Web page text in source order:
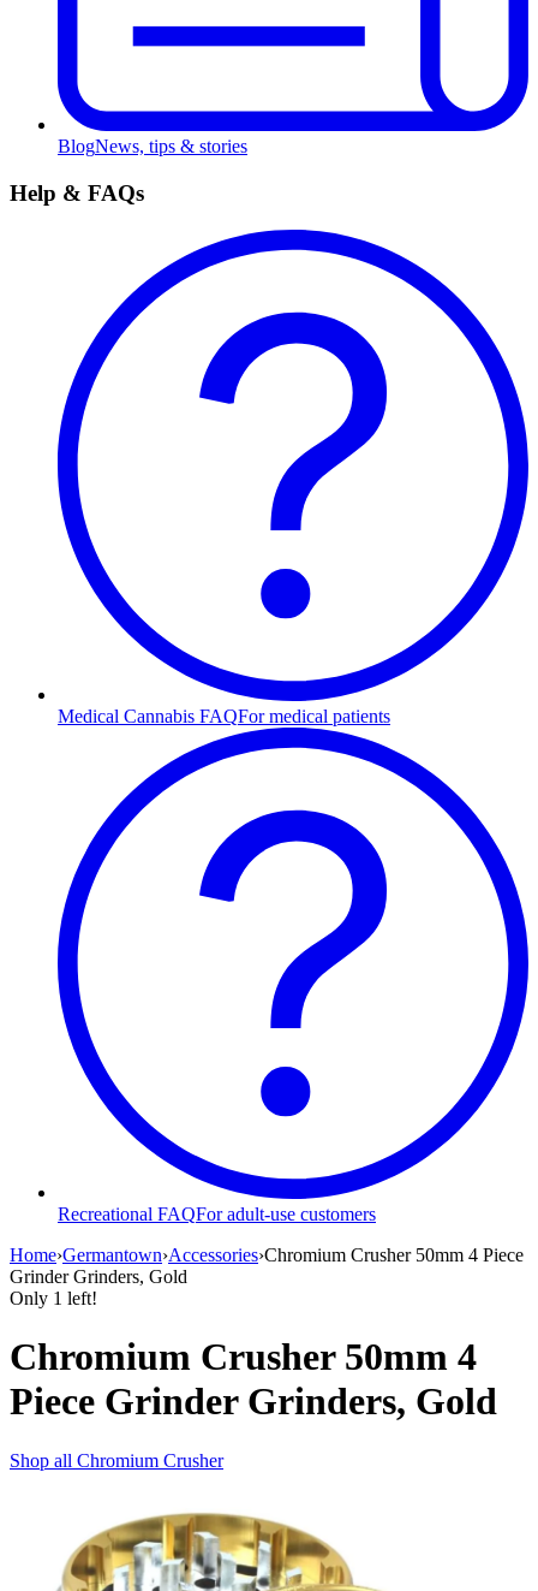
BlogNews, tips & stories
Help & FAQs
Medical Cannabis FAQFor medical patients
Recreational FAQFor adult-use customers
Home›Germantown›Accessories›Chromium Crusher 50mm 4 Piece
Grinder Grinders, Gold
Only 1 left!
Chromium Crusher 50mm 4
Piece Grinder Grinders, Gold
Shop all Chromium Crusher